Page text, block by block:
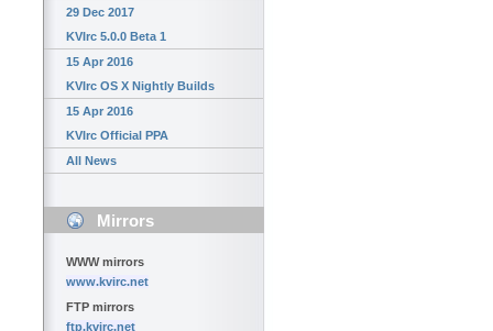
29 Dec 2017
KVIrc 5.0.0 Beta 1
15 Apr 2016
KVIrc OS X Nightly Builds
15 Apr 2016
KVIrc Official PPA
All News
Mirrors
WWW mirrors
www.kvirc.net
FTP mirrors
ftp.kvirc.net